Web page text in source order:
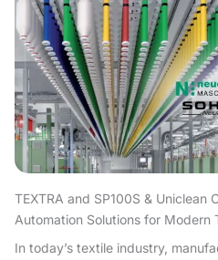
TEXTRA and SP100S & Uniclean
Automation Solutions for Modern
In today’s textile industry,